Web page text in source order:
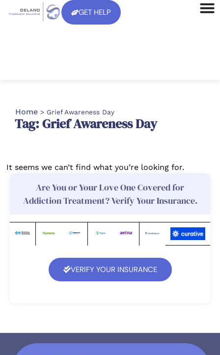
GET HELP
Home > Grief Awareness Day
Tag: Grief Awareness Day
It seems we can’t find what you’re looking for.
Are You or Your Love One Covered for
Addiction Treatment? Verify Your Insurance.
VERIFY YOUR INSURANCE